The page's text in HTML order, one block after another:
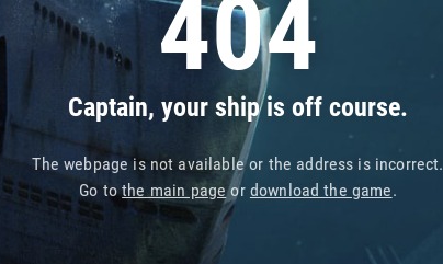
404
Captain, your ship is off course.
The webpage is not available or the address is incorrect.
Go tothe main pageor download the game.